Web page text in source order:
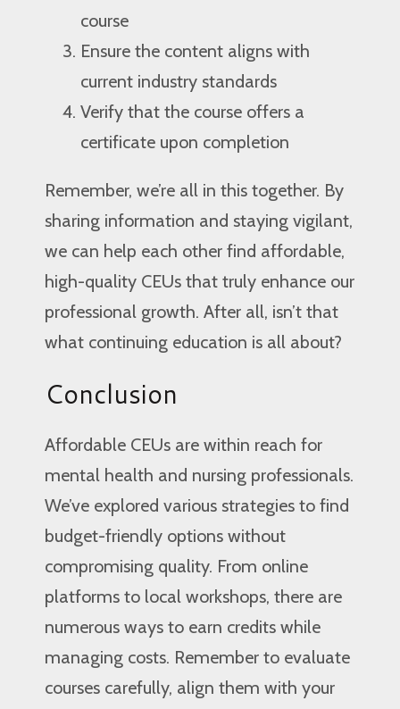
course
Ensure the content aligns with
current industry standards
Verify that the course offers a
certificate upon completion
Remember, we’re all in this together. By
sharing information and staying vigilant,
we can help each other find affordable,
high-quality CEUs that truly enhance our
professional growth. After all, isn’t that
what continuing education is all about?
Conclusion
Affordable CEUs are within reach for
mental health and nursing professionals.
We’ve explored various strategies to find
budget-friendly options without
compromising quality. From online
platforms to local workshops, there are
numerous ways to earn credits while
managing costs. Remember to evaluate
courses carefully, align them with your